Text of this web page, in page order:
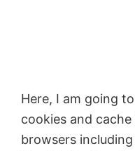
Here, I am going
cookies and
browsers including